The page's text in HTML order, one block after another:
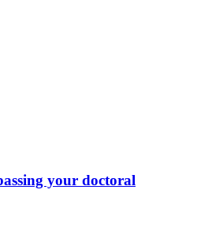
your doctoral